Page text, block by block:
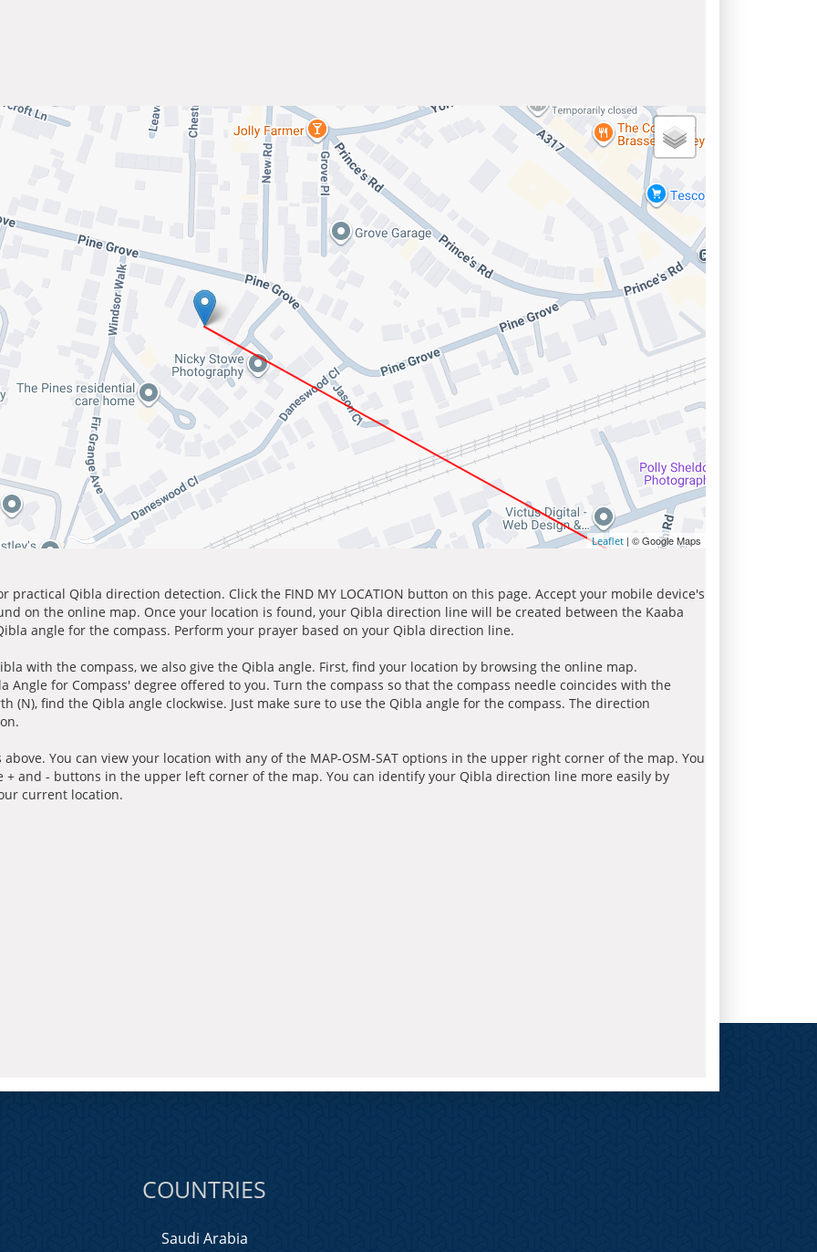
Leaflet | © Google Maps
practical Qibla direction detection. Click the FIND MY LOCATION button on this page. Accept your mobile device's
on the online map. Once your location is found, your Qibla direction line will be created between the Kaaba
angle for the compass. Perform your prayer based on your Qibla direction line.
with the compass, we also give the Qibla angle. First, find your location by browsing the online map.
Angle for Compass' degree offered to you. Turn the compass so that the compass needle coincides with the
(N), find the Qibla angle clockwise. Just make sure to use the Qibla angle for the compass. The direction
You can view your location with any of the MAP-OSM-SAT options in the upper right corner of the map. You
and - buttons in the upper left corner of the map. You can identify your Qibla direction line more easily by
current location.
COUNTRIES
Saudi Arabia